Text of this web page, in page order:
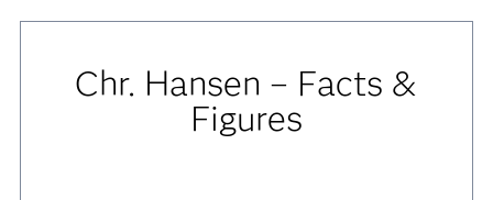
Chr. Hansen – Facts &
Figures